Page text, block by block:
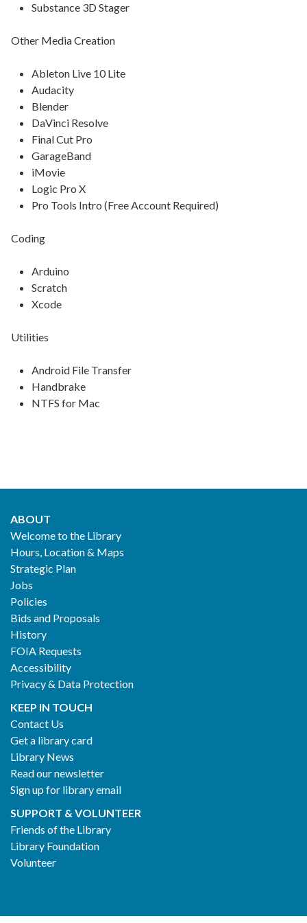
Substance 3D Stager
Other Media Creation
Ableton Live 10 Lite
Audacity
Blender
DaVinci Resolve
Final Cut Pro
GarageBand
iMovie
Logic Pro X
Pro Tools Intro (Free Account Required)
Coding
Arduino
Scratch
Xcode
Utilities
Android File Transfer
Handbrake
NTFS for Mac
Footer
2
ABOUT
Welcome to the Library
Hours, Location & Maps
Strategic Plan
Jobs
Policies
Bids and Proposals
History
FOIA Requests
Accessibility
Privacy & Data Protection
KEEP IN TOUCH
Contact Us
Get a library card
Library News
Read our newsletter
Sign up for library email
SUPPORT & VOLUNTEER
Friends of the Library
Library Foundation
Volunteer